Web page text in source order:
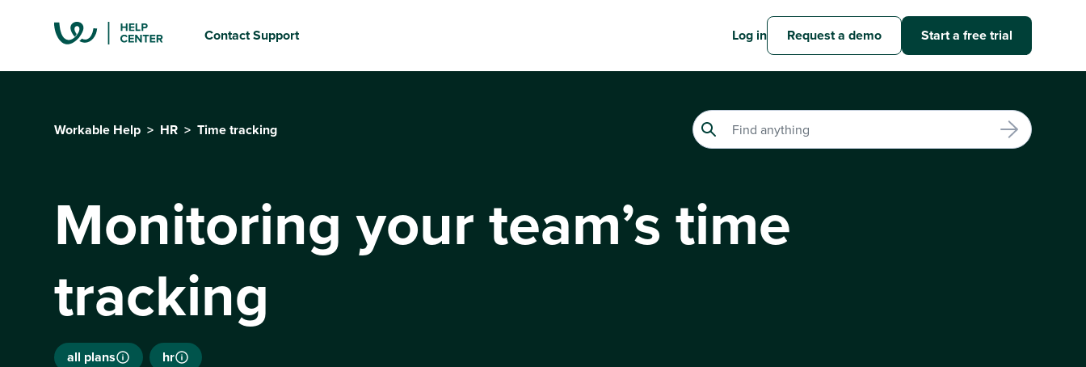
Contact Support Log in Request a demo Start a free trial
Workable Help HR Time tracking
Monitoring your team’s time
tracking
all plans hr